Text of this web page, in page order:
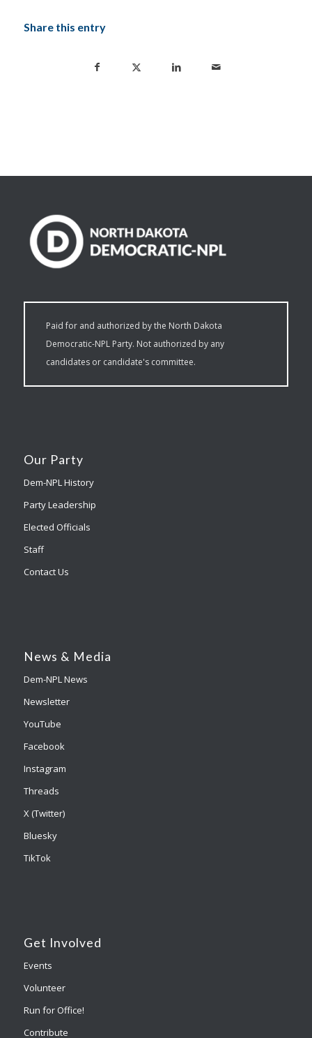
Share this entry
Paid for and authorized by the North Dakota
Democratic-NPL Party. Not authorized by any
candidates or candidate's committee.
Our Party
Dem-NPL History
Party Leadership
Elected Officials
Staff
Contact Us
News & Media
Dem-NPL News
Newsletter
YouTube
Facebook
Instagram
Threads
X (Twitter)
Bluesky
TikTok
Get Involved
Events
Volunteer
Run for Office!
Contribute